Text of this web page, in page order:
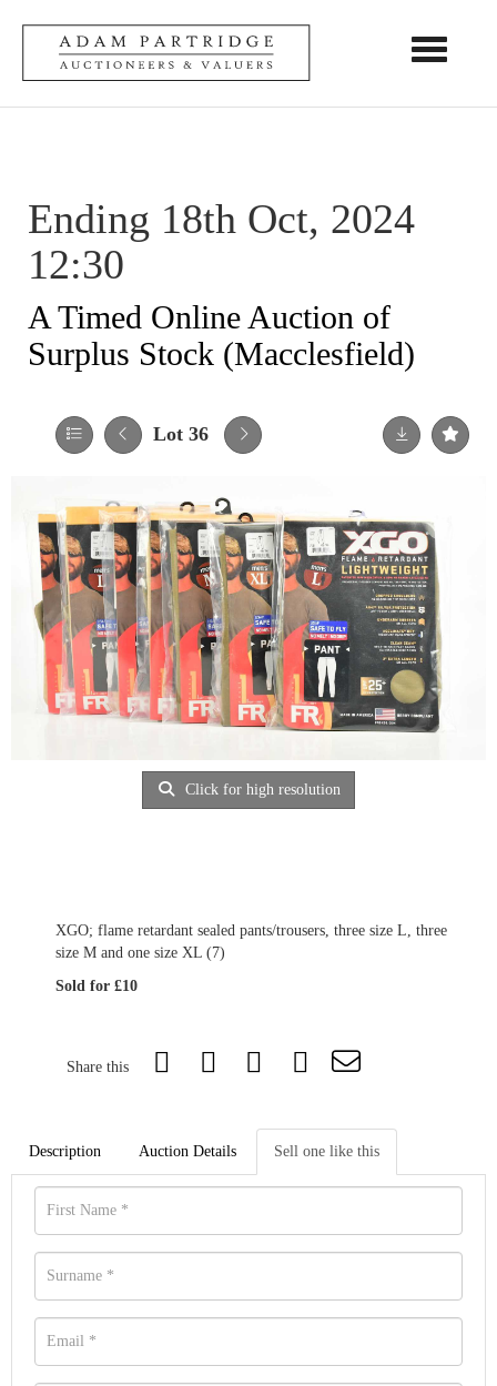
Toggle
Ending 18th Oct, 2024
12:30
A Timed Online Auction of
Surplus Stock (Macclesfield)
Lot 36
Click for high resolution
XGO; flame retardant sealed pants/trousers, three size L, three
size M and one size XL (7)
Sold for £10
Share this
Description Auction Details Sell one like this